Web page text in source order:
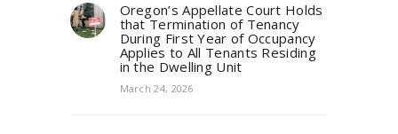
Oregon’s Appellate Court Holds
that Termination of Tenancy
During First Year of Occupancy
Applies to All Tenants Residing
in the Dwelling Unit
March 24, 2026